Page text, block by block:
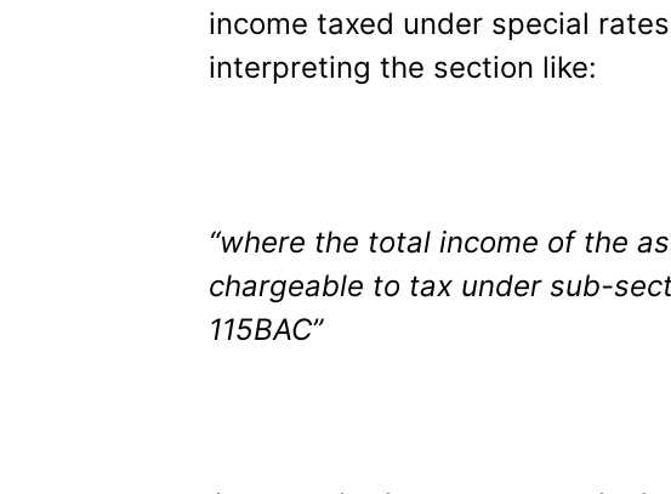
income taxed under special
interpreting the section like:
“where the total income of the
chargeable to tax under sub-
115BAC”